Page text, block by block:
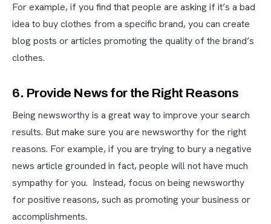
For example, if you find that people are asking if it’s a bad
idea to buy clothes from a specific brand, you can create
blog posts or articles promoting the quality of the brand’s
clothes.
6. Provide News for the Right Reasons
Being newsworthy is a great way to improve your search
results. But make sure you are newsworthy for the right
reasons. For example, if you are trying to bury a negative
news article grounded in fact, people will not have much
sympathy for you. Instead, focus on being newsworthy
for positive reasons, such as promoting your business or
accomplishments.